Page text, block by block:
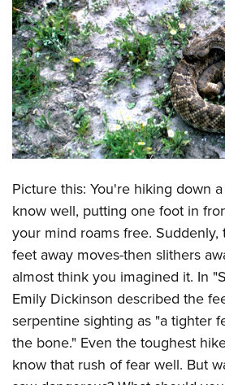
CLUBS AND ASSOCIATIONS
Affiliated Clubs, Ranges and
COMPETITIVE SHOOTING
NRA Day
Competitive Shooting Programs
America's Rifle Challenge
Competitor Classification Lookup
Shooting Sports USA
Adaptive Shooting
Great American Outdoor Show
NRA Whittington Center
EVENTS AND ENTERTAINMENT
Women's Wilderness Escape
NRA Whittington Center
Friends of NRA
Great American Outdoor Show
NRA Annual Meetings & Exhibits
NRA Day
NRA Country
Competitive Shooting Programs
NRA Gun Gurus
NRA Gun Safety Rules
Firearm Training
Become An NRA Instructor
Become A Training Counselor
NRA Range Safety Officers
Shooting Sports Coach Development
NRA Gunsmithing Schools
Friends of NRA
Ring of Freedom
Institute for Legislative Action
NRA Whittington Center
NRA Firearms For Freedom
HISTORY
History Of The NRA
NRA Museums
I Have This Old Gun
NRA Gun Gurus
HUNTING
Hunter Education
Youth Hunter Education Challenge
NRA Whittington Center
LAW ENFORCEMENT, MILITARY,
Law Enforcement, Military, Security
MEDIA AND PUBLICATIONS
NRA Blog
MEMBERSHIP
Picture this: You're hiking down
know well, putting one foot in
your mind roams free. Suddenly,
feet away moves-then slithers
almost think you imagined it. In
Emily Dickinson described the
serpentine sighting as "a tighter
the bone." Even the toughest
know that rush of fear well. But